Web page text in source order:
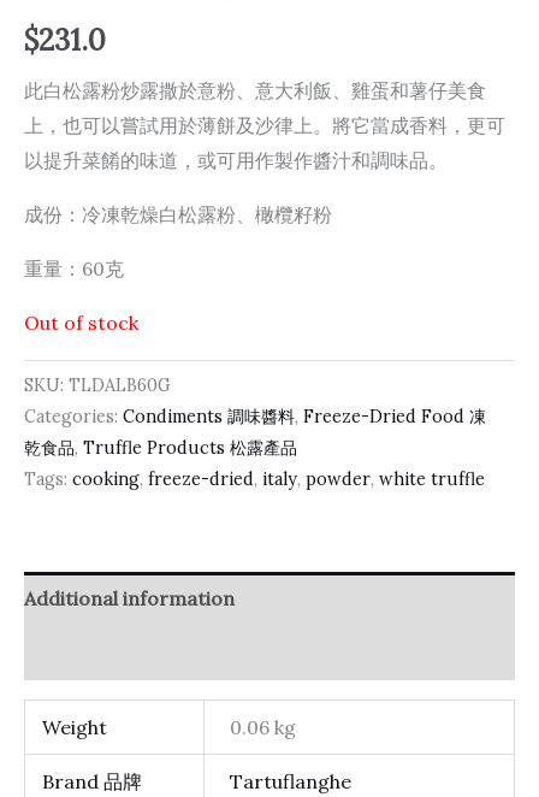
$231.0
此白松露粉炒露撒於意粉、意大利飯、雞蛋和薯仔美食
上，也可以嘗試用於薄餅及沙律上。將它當成香料，更可
以提升菜餚的味道，或可用作製作醬汁和調味品。
成份：冷凍乾燥白松露粉、橄欖籽粉
重量：60克
Out of stock
SKU: TLDALB60G
Categories: Condiments 調味醬料, Freeze-Dried Food 凍
乾食品, Truffle Products 松露產品
Tags: cooking, freeze-dried, italy, powder, white truffle
Additional information
Weight 0.06 kg
Brand 品牌 Tartuflanghe